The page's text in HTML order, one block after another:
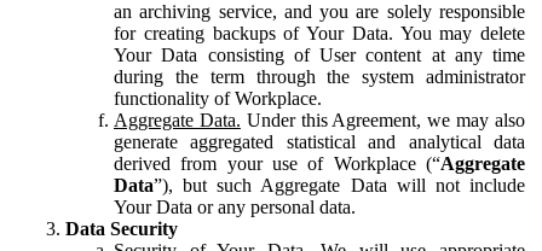
an archiving service, and you are solely responsible
for creating backups of Your Data. You may delete
Your Data consisting of User content at any time
during the term through the system administrator
functionality of Workplace.
Aggregate Data. Under this Agreement, we may also
generate aggregated statistical and analytical data
derived from your use of Workplace (“Aggregate
Data”), but such Aggregate Data will not include
Your Data or any personal data.
Data Security